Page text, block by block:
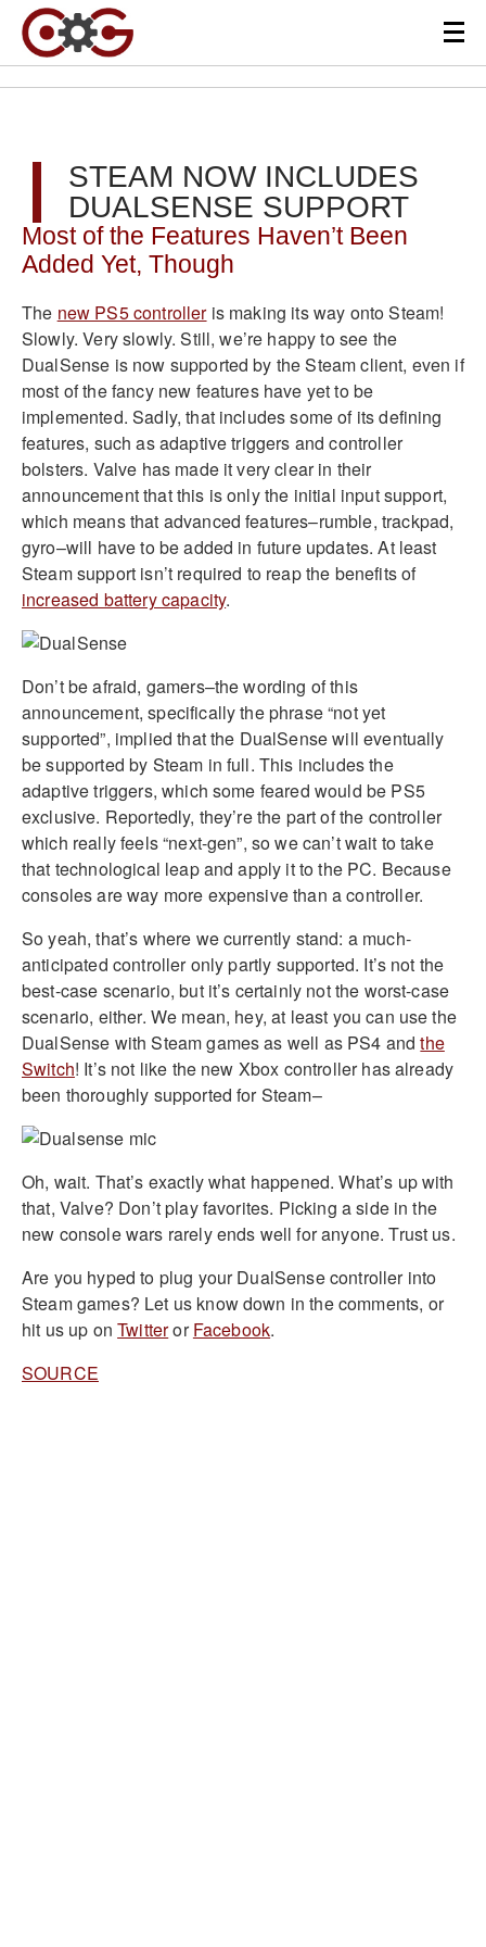
STEAM NOW INCLUDES
DUALSENSE SUPPORT
Most of the Features Haven’t Been
Added Yet, Though
The new PS5 controlleris making its way onto Steam!
Slowly. Very slowly. Still, we’re happy to see the
DualSense is now supported by the Steam client, even if
most of the fancy new features have yet to be
implemented. Sadly, that includes some of its defining
features, such as adaptive triggers and controller
bolsters. Valve has made it very clear in their
announcement that this is only the initial input support,
which means that advanced features–rumble, trackpad,
gyro–will have to be added in future updates. At least
Steam support isn’t required to reap the benefits of
increased battery capacity.
Don’t be afraid, gamers–the wording of this
announcement, specifically the phrase “not yet
supported”, implied that the DualSense will eventually
be supported by Steam in full. This includes the
adaptive triggers, which some feared would be PS5
exclusive. Reportedly, they’re the part of the controller
which really feels “next-gen”, so we can’t wait to take
that technological leap and apply it to the PC. Because
consoles are way more expensive than a controller.
So yeah, that’s where we currently stand: a much-
anticipated controller only partly supported. It’s not the
best-case scenario, but it’s certainly not the worst-case
scenario, either. We mean, hey, at least you can use the
DualSense with Steam games as well as PS4 andthe
Switch! It’s not like the new Xbox controller has already
been thoroughly supported for Steam–
Oh, wait. That’s exactly what happened. What’s up with
that, Valve? Don’t play favorites. Picking a side in the
new console wars rarely ends well for anyone. Trust us.
Are you hyped to plug your DualSense controller into
Steam games? Let us know down in the comments, or
hit us up onTwitterorFacebook.
SOURCE